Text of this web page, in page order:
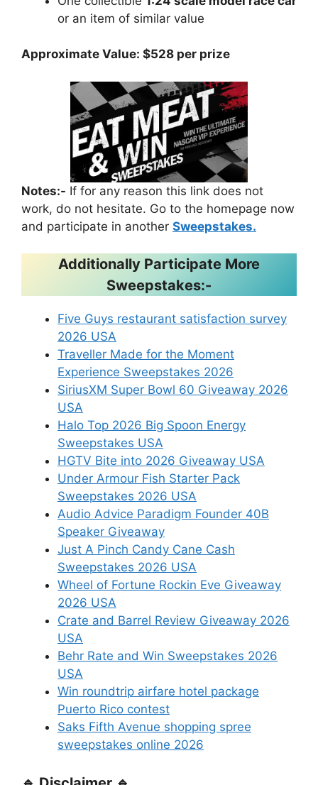
or an item of similar value
Approximate Value: $528 per prize
Notes:- If for any reason this link does not
work, do not hesitate. Go to the homepage now
and participate in another Sweepstakes.
Additionally Participate More
Sweepstakes:-
Five Guys restaurant satisfaction survey
2026 USA
Traveller Made for the Moment
Experience Sweepstakes 2026
SiriusXM Super Bowl 60 Giveaway 2026
USA
Halo Top 2026 Big Spoon Energy
Sweepstakes USA
HGTV Bite into 2026 Giveaway USA
Under Armour Fish Starter Pack
Sweepstakes 2026 USA
Audio Advice Paradigm Founder 40B
Speaker Giveaway
Just A Pinch Candy Cane Cash
Sweepstakes 2026 USA
Wheel of Fortune Rockin Eve Giveaway
2026 USA
Crate and Barrel Review Giveaway 2026
USA
Behr Rate and Win Sweepstakes 2026
USA
Win roundtrip airfare hotel package
Puerto Rico contest
Saks Fifth Avenue shopping spree
sweepstakes online 2026